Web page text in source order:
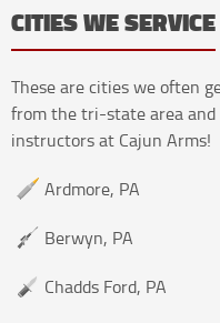
CITIES WE SERVICE
These are cities we often
from the tri-state area
instructors at Cajun Arms!
Ardmore, PA
Berwyn, PA
Chadds Ford, PA